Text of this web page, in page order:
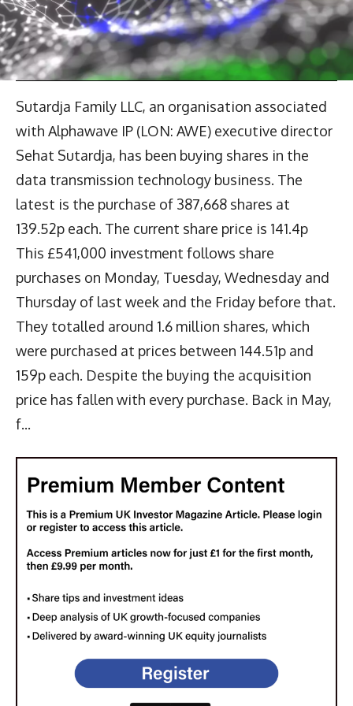
Sutardja Family LLC, an organisation associated
with Alphawave IP (LON: AWE) executive director
Sehat Sutardja, has been buying shares in the
data transmission technology business. The
latest is the purchase of 387,668 shares at
139.52p each. The current share price is 141.4p
This £541,000 investment follows share
purchases on Monday, Tuesday, Wednesday and
Thursday of last week and the Friday before that.
They totalled around 1.6 million shares, which
were purchased at prices between 144.51p and
159p each. Despite the buying the acquisition
price has fallen with every purchase. Back in May,
f...